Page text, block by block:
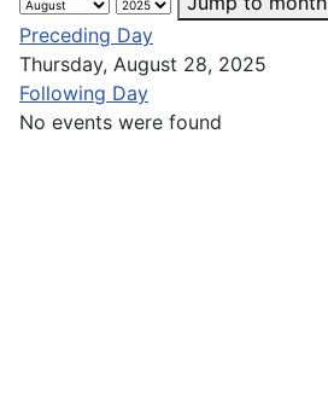
Preceding Day
Thursday, August 28, 2025
Following Day
No events were found